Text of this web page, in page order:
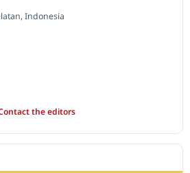
Indonesia
the editors